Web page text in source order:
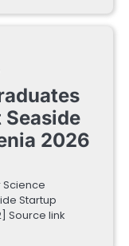
Seaside
2026
Science
Startup
Source link